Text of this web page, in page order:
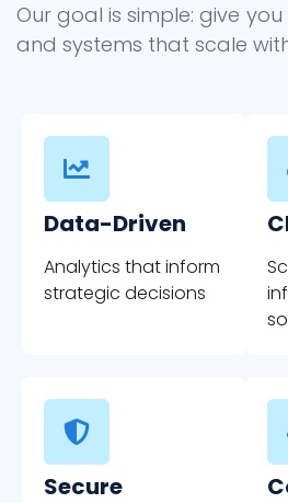
Our goal is simple: give
and systems that scale
Data-Driven
Analytics that inform
strategic decisions
Secure